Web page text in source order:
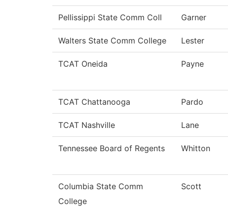
Pellissippi State Comm Coll Garner
Walters State Comm College Lester
TCAT Oneida Payne
TCAT Chattanooga Pardo
TCAT Nashville Lane
Tennessee Board of Regents Whitton
Columbia State Comm
College
Scott